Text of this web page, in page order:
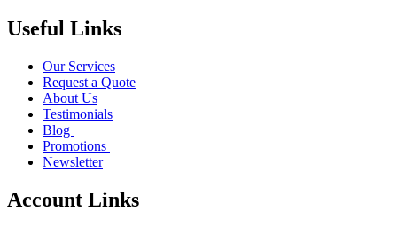
Useful Links
Our Services
Request a Quote
About Us
Testimonials
Blog
Promotions
Newsletter
Account Links